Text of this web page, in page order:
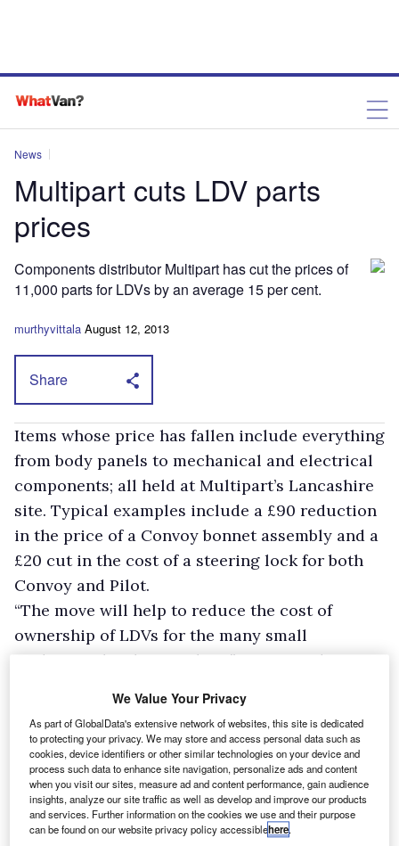
News
Multipart cuts LDV parts
prices
Components distributor Multipart has cut the prices of
11,000 parts for LDVs by an average 15 per cent.
murthyvittala August 12, 2013
Share
Items whose price has fallen include everything
from body panels to mechanical and electrical
components; all held at Multipart’s Lancashire
site. Typical examples include a £90 reduction
in the price of a Convoy bonnet assembly and a
£20 cut in the cost of a steering lock for both
Convoy and Pilot.
“The move will help to reduce the cost of
ownership of LDVs for the many small
tradespeople who run them,” says Brendan
parts supply. “Garages and bodyshops will be
able to carry out repairs to LDV vehicles using
genuine approved parts that meet the
manufacturer’s OE standard and get them from
their local LDV dealer at a very competitive
price.”
We Value Your Privacy
As part of GlobalData's extensive network of websites, this site is dedicated
to protecting your privacy. We may store and access personal data such as
cookies, device identifiers or other similar technologies on your device and
process such data to enhance site navigation, personalize ads and content
when you visit our sites, measure ad and content performance, gain audience
insights, analyze our site traffic as well as develop and improve our products
and services. Further information on the cookies we use and their purpose
can be found on our website privacy policy accessiblehere.